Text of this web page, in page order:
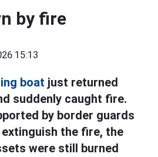
by fire
15:13
boat just returned
suddenly caught fire.
by border guards
the fire, the
were still burned